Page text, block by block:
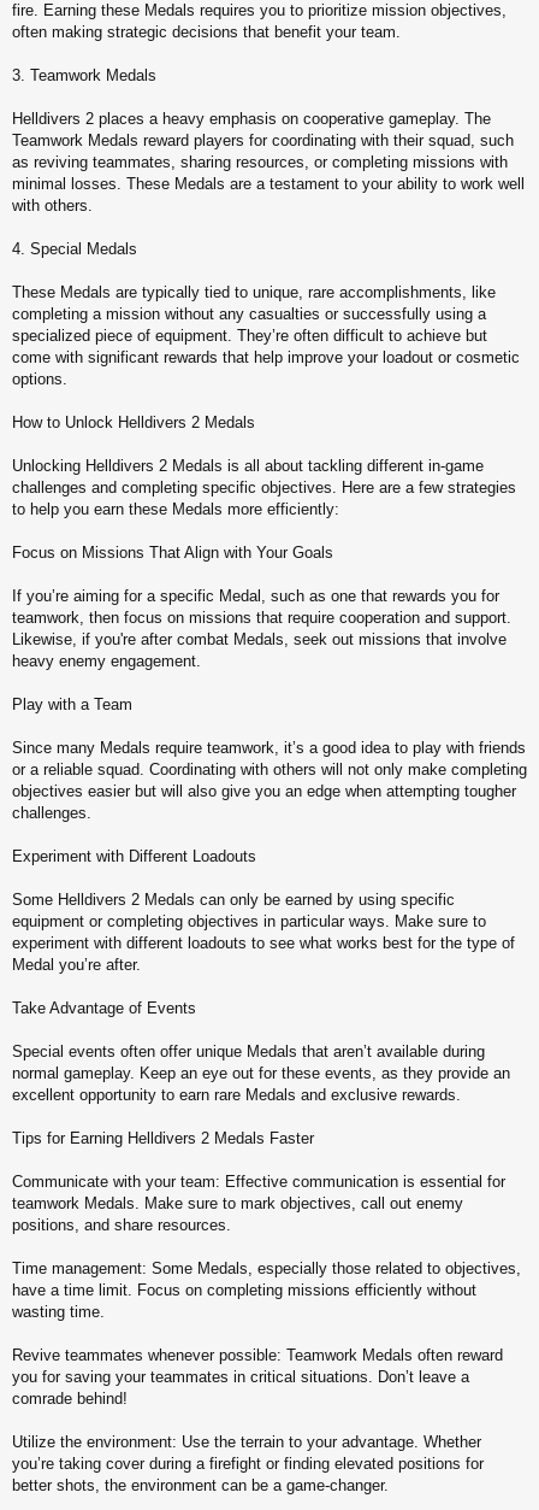
fire. Earning these Medals requires you to prioritize mission objectives,
often making strategic decisions that benefit your team.
3. Teamwork Medals
Helldivers 2 places a heavy emphasis on cooperative gameplay. The
Teamwork Medals reward players for coordinating with their squad, such
as reviving teammates, sharing resources, or completing missions with
minimal losses. These Medals are a testament to your ability to work well
with others.
4. Special Medals
These Medals are typically tied to unique, rare accomplishments, like
completing a mission without any casualties or successfully using a
specialized piece of equipment. They’re often difficult to achieve but
come with significant rewards that help improve your loadout or cosmetic
options.
How to Unlock Helldivers 2 Medals
Unlocking Helldivers 2 Medals is all about tackling different in-game
challenges and completing specific objectives. Here are a few strategies
to help you earn these Medals more efficiently:
Focus on Missions That Align with Your Goals
If you’re aiming for a specific Medal, such as one that rewards you for
teamwork, then focus on missions that require cooperation and support.
Likewise, if you're after combat Medals, seek out missions that involve
heavy enemy engagement.
Play with a Team
Since many Medals require teamwork, it’s a good idea to play with friends
or a reliable squad. Coordinating with others will not only make completing
objectives easier but will also give you an edge when attempting tougher
challenges.
Experiment with Different Loadouts
Some Helldivers 2 Medals can only be earned by using specific
equipment or completing objectives in particular ways. Make sure to
experiment with different loadouts to see what works best for the type of
Medal you’re after.
Take Advantage of Events
Special events often offer unique Medals that aren’t available during
normal gameplay. Keep an eye out for these events, as they provide an
excellent opportunity to earn rare Medals and exclusive rewards.
Tips for Earning Helldivers 2 Medals Faster
Communicate with your team: Effective communication is essential for
teamwork Medals. Make sure to mark objectives, call out enemy
positions, and share resources.
Time management: Some Medals, especially those related to objectives,
have a time limit. Focus on completing missions efficiently without
wasting time.
Revive teammates whenever possible: Teamwork Medals often reward
you for saving your teammates in critical situations. Don’t leave a
comrade behind!
Utilize the environment: Use the terrain to your advantage. Whether
you’re taking cover during a firefight or finding elevated positions for
better shots, the environment can be a game-changer.